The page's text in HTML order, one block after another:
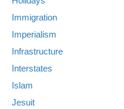
Immigration
Imperialism
Infrastructure
Interstates
Islam
Jesuit